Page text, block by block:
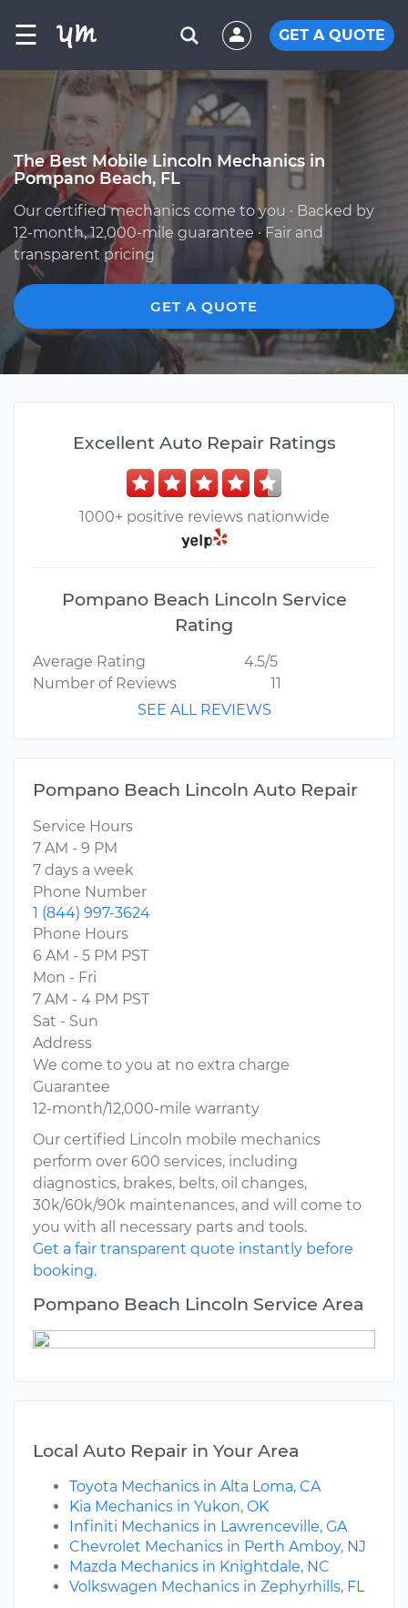
☰ GET A QUOTE
The Best Mobile Lincoln Mechanics in
Pompano Beach, FL
Our certified mechanics come to you · Backed by
12-month, 12,000-mile guarantee · Fair and
transparent pricing
GET A QUOTE
Excellent Auto Repair Ratings
1000+ positive reviews nationwide
Pompano Beach Lincoln Service
Rating
Average Rating
4.5/5
Number of Reviews
11
SEE ALL REVIEWS
Pompano Beach Lincoln Auto Repair
Service Hours
7 AM - 9 PM
7 days a week
Phone Number
1 (844) 997-3624
Phone Hours
6 AM - 5 PM PST
Mon - Fri
7 AM - 4 PM PST
Sat - Sun
Address
We come to you at no extra charge
Guarantee
12-month/12,000-mile warranty
Our certified Lincoln mobile mechanics
perform over 600 services, including
diagnostics, brakes, belts, oil changes,
30k/60k/90k maintenances, and will come to
you with all necessary parts and tools.
Get a fair transparent quote instantly before
booking.
Pompano Beach Lincoln Service Area
Local Auto Repair in Your Area
Toyota Mechanics in Alta Loma, CA
Kia Mechanics in Yukon, OK
Infiniti Mechanics in Lawrenceville, GA
Chevrolet Mechanics in Perth Amboy, NJ
Mazda Mechanics in Knightdale, NC
Volkswagen Mechanics in Zephyrhills, FL